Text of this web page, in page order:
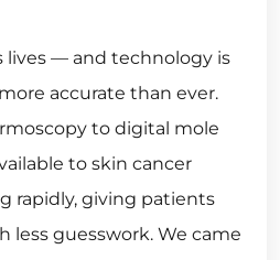
lives — and technology is
accurate than ever.
to digital mole
to skin cancer
rapidly, giving patients
guesswork. We came